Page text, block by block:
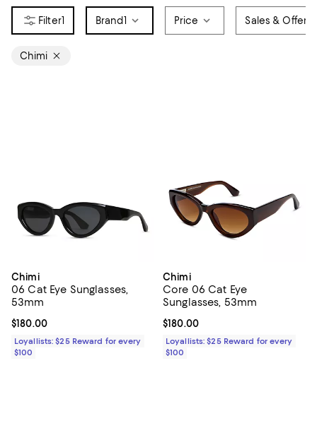
1 Brand1 Price Sales & Offers
Chimi
Chimi
06 Cat Eye Sunglasses,
53mm
Current price $180.00; ;
$180.00
Loyallists: $25 Reward for every
$100
Chimi
Core 06 Cat Eye
Sunglasses, 53mm
Current price $180.00; ;
$180.00
Loyallists: $25 Reward for every
$100